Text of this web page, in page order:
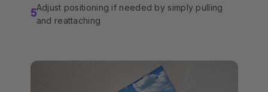
5
Adjust positioning if needed by simply pulling
and reattaching